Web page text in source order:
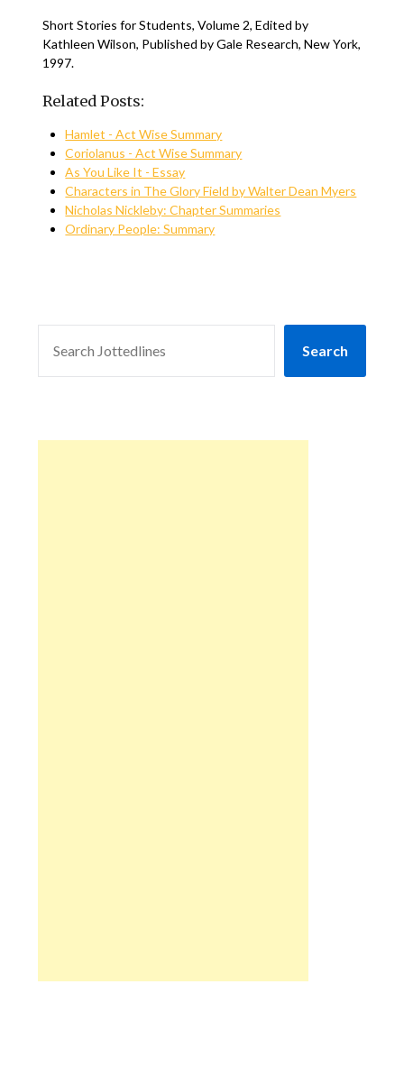
Short Stories for Students, Volume 2, Edited by
Kathleen Wilson, Published by Gale Research, New York,
1997.
Related Posts:
Hamlet - Act Wise Summary
Coriolanus - Act Wise Summary
As You Like It - Essay
Characters in The Glory Field by Walter Dean Myers
Nicholas Nickleby: Chapter Summaries
Ordinary People: Summary
Search